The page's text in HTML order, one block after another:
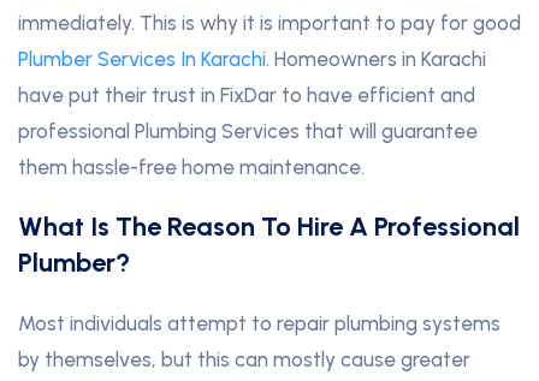
immediately. This is why it is important to pay for good
Plumber Services In Karachi. Homeowners in Karachi
have put their trust in FixDar to have efficient and
professional Plumbing Services that will guarantee
them hassle-free home maintenance.
What Is The Reason To Hire A Professional
Plumber?
Most individuals attempt to repair plumbing systems
by themselves, but this can mostly cause greater